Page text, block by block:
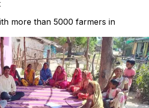
more than 5000 farmers in